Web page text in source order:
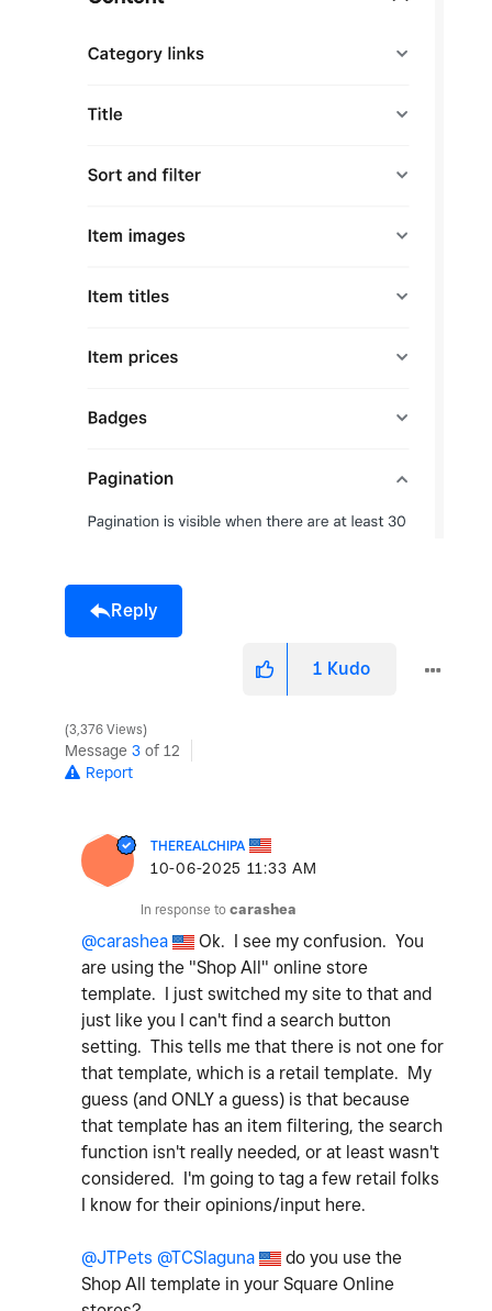
Reply
1 Kudo
3,376 Views
Message 3 of 12
Report
THEREALCHIPA
‎10-06-2025 11:33 AM
In response to carashea
@carashea
Ok. I see my confusion. You
are using the "Shop All" online store
template. I just switched my site to that and
just like you I can't find a search button
setting. This tells me that there is not one for
that template, which is a retail template. My
guess (and ONLY a guess) is that because
that template has an item filtering, the search
function isn't really needed, or at least wasn't
considered. I'm going to tag a few retail folks
I know for their opinions/input here.
@JTPets @TCSlaguna
do you use the
Shop All template in your Square Online